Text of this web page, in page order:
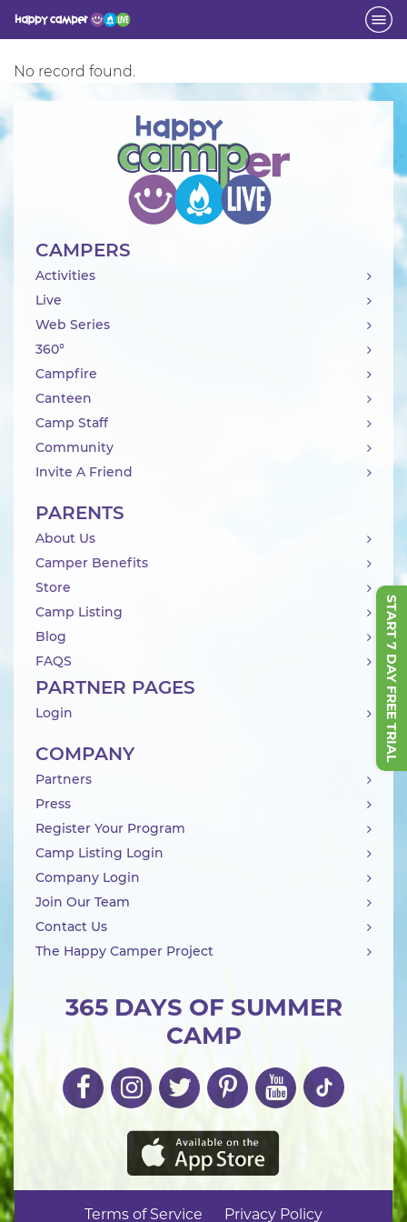
START 7 DAY FREE TRIAL
Activity
No record found.
365 DAYS OF SUMMER
CAMP
CAMPERS
Activities
Live
Web Series
360°
Campfire
Canteen
Camp Staff
Community
Invite A Friend
PARENTS
About Us
Camper Benefits
Store
Camp Listing
Blog
FAQS
PARTNER PAGES
Login
COMPANY
Partners
Press
Register Your Program
Camp Listing Login
Company Login
Join Our Team
Contact Us
The Happy Camper Project
Terms of Service Privacy Policy